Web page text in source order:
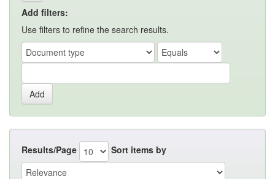
Add filters:
Use filters to refine the search results.
Results/Page Sort items by